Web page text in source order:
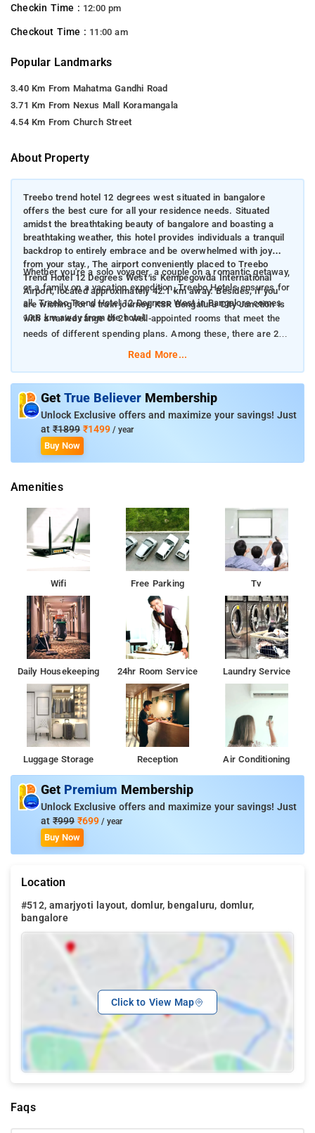
Checkin Time : 12:00 pm
Checkout Time : 11:00 am
Popular Landmarks
3.40 Km From Mahatma Gandhi Road
3.71 Km From Nexus Mall Koramangala
4.54 Km From Church Street
About Property
Treebo trend hotel 12 degrees west situated in bangalore
offers the best cure for all your residence needs. Situated
amidst the breathtaking beauty of bangalore and boasting a
breathtaking weather, this hotel provides individuals a tranquil
backdrop to entirely embrace and be overwhelmed with joy
from your stay., The airport conveniently placed to Treebo
Trend Hotel 12 Degrees West is Kempegowda International
Airport, located approximately 42.1 km away. Besides, if you
are wishing for a train journey, KSR Bengaluru City Junction is
10.8 km away from the hotel.
Whether you're a solo voyager, a couple on a romantic getaway,
or a family on a vacation expedition, Treebo Hotels ensures for
all. Treebo Trend Hotel 12 Degrees West in Bangalore comes
with a varied range of 21 well-appointed rooms that meet the
needs of different spending plans. Among these, there are 21
Standard rooms perfect for those craving a dash of
The rooms are equipped with a copious collection of offerings
to enhance your vacation. The hotel features uniquely
appointed air-conditioned bedrooms, each with amenities such
as cable TV, water heater, and efficient housekeeping
provisions. It also delivers a constant presence at the front
specifications. Treebo Trend Hotel 12 Degrees West offers a
with free WiFi availability, reliable laundry services, and
exclusive parking space. Moreover, vacationers can enjoy the
included breakfast for the duration of their temporary abode.
Read More...
Get True Believer Membership
Unlock Exclusive offers and maximize your savings! Just
at ₹1899 ₹1499 / year
Buy Now
Amenities
Wifi Free Parking Tv
Daily Housekeeping 24hr Room Service Laundry Service
Luggage Storage Reception Air Conditioning
Get Premium Membership
Unlock Exclusive offers and maximize your savings! Just
at ₹999 ₹699 / year
Buy Now
Location
#512, amarjyoti layout, domlur, bengaluru, domlur,
bangalore
Click to View Map
Faqs